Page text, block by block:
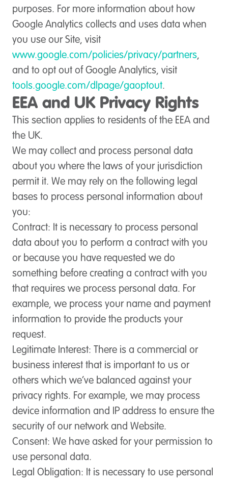
purposes. For more information about how
Google Analytics collects and uses data when
you use our Site, visit
www.google.com/policies/privacy/partners,
and to opt out of Google Analytics, visit
tools.google.com/dlpage/gaoptout.
EEA and UK Privacy Rights
This section applies to residents of the EEA and
the UK.
We may collect and process personal data
about you where the laws of your jurisdiction
permit it. We may rely on the following legal
bases to process personal information about
you:
Contract: It is necessary to process personal
data about you to perform a contract with you
or because you have requested we do
something before creating a contract with you
that requires we process personal data. For
example, we process your name and payment
information to provide the products your
request.
Legitimate Interest: There is a commercial or
business interest that is important to us or
others which we’ve balanced against your
privacy rights. For example, we may process
device information and IP address to ensure the
security of our network and Website.
Consent: We have asked for your permission to
use personal data.
Legal Obligation: It is necessary to use personal